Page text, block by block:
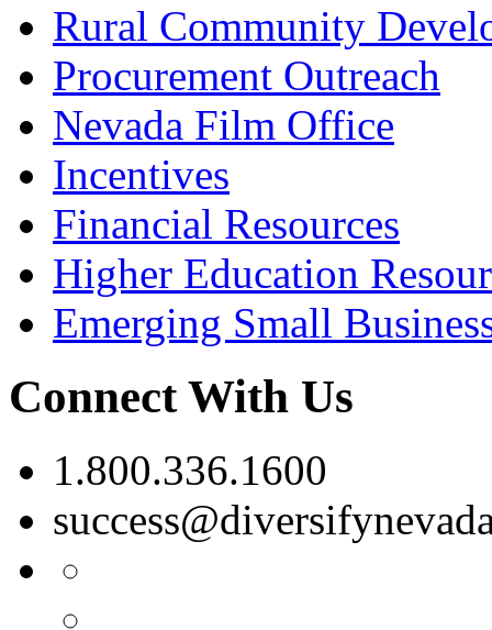
Rural Community
Procurement Outreach
Nevada Film Office
Incentives
Financial Resources
Higher Education
Emerging Small
Connect With Us
1.800.336.1600